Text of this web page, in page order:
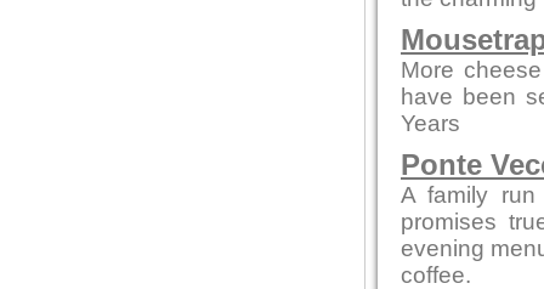
More
have been
Years
Ponte
A family run
promises
evening
coffee.